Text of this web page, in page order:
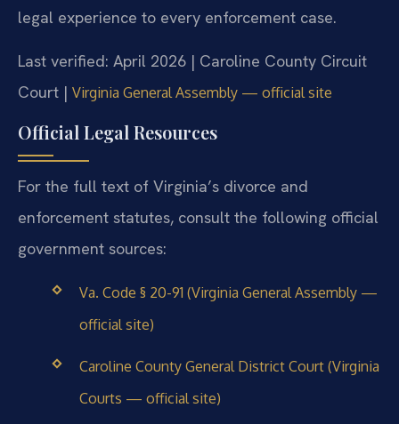
legal experience to every enforcement case.
Last verified: April 2026 | Caroline County Circuit
Court | Virginia General Assembly — official site
Official Legal Resources
For the full text of Virginia’s divorce and
enforcement statutes, consult the following official
government sources:
Va. Code § 20-91 (Virginia General Assembly —
official site)
Caroline County General District Court (Virginia
Courts — official site)